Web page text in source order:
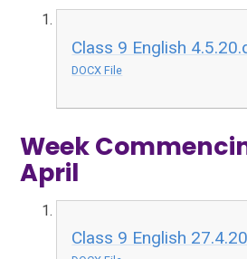
Class 9 English
DOCX File
Week
April
Class 9 English